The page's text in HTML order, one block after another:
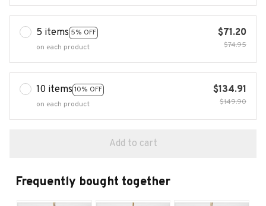
5 items 5% OFF
on each product
$71.20
$74.95
10 items 10% OFF
on each product
$134.91
$149.90
Add to cart
Frequently bought together